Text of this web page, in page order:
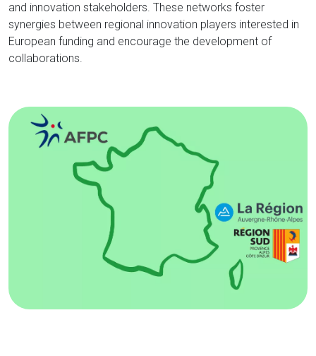
and innovation stakeholders. These networks foster
synergies between regional innovation players interested in
European funding and encourage the development of
collaborations.